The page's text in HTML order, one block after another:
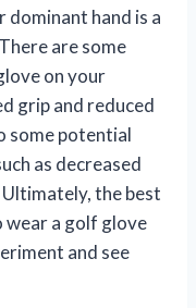
dominant hand is a
are some
on your
grip and reduced
some potential
as decreased
the best
a golf glove
and see